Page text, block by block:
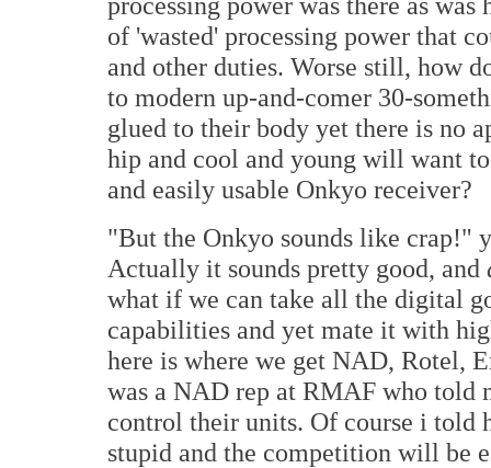
of 'wasted' processing power that
and other duties. Worse still, how
to modern up-and-comer 30-
glued to their body yet there is no
hip and cool and young will want
and easily usable Onkyo receiver?
"But the Onkyo sounds like crap!"
Actually it sounds pretty good, and
what if we can take all the digital
capabilities and yet mate it with
here is where we get NAD, Rotel,
was a NAD rep at RMAF who told
control their units. Of course i told
stupid and the competition will be